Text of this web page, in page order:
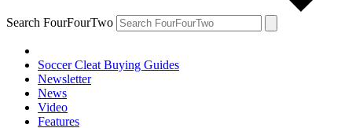
Search FourFourTwo
Soccer Cleat Buying Guides
Newsletter
News
Video
Features